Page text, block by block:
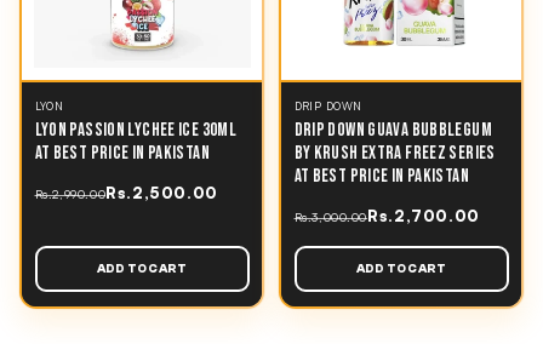
LYON
LYON PASSION LYCHEE ICE 30ML
AT BEST PRICE IN PAKISTAN
Rs.2,990.00Rs.2,500.00
ADD TO CART
DRIP DOWN
DRIP DOWN GUAVA BUBBLEGUM
BY KRUSH EXTRA FREEZ SERIES
AT BEST PRICE IN PAKISTAN
Rs.3,000.00Rs.2,700.00
ADD TO CART